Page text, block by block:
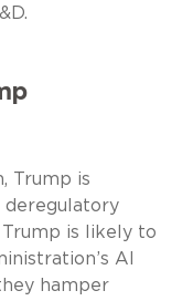
Trump is
deregulatory
Trump is likely to
AI
hamper